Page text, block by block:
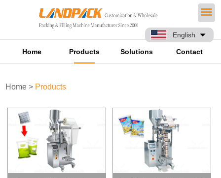
English
Home Products Solutions Contact
Home > Products